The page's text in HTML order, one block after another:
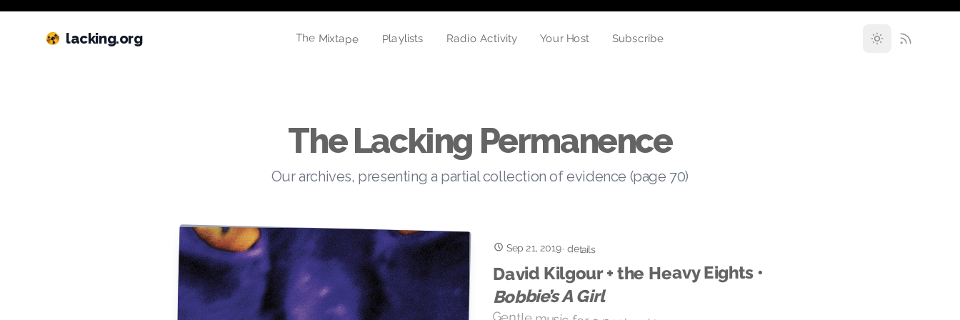
lacking.org The Mixtape Playlists Radio Activity Your Host Subscribe
The Lacking Permanence
Our archives, presenting a partial collection of evidence (page 70)
Sep 21, 2019·details
David Kilgour + the Heavy Eights •
Bobbie’s A Girl